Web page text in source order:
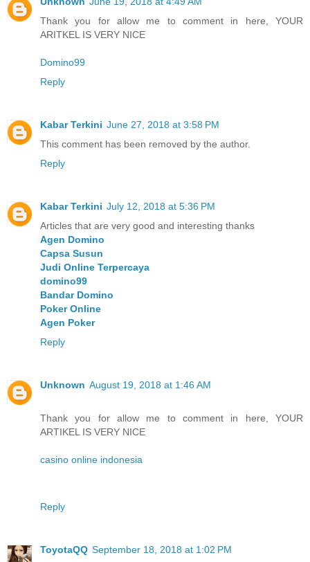
Thank you for allow me to comment in here, YOUR
ARITKEL IS VERY NICE
Domino99
Reply
Kabar Terkini June 27, 2018 at 3:58 PM
This comment has been removed by the author.
Reply
Kabar Terkini July 12, 2018 at 5:36 PM
Articles that are very good and interesting thanks
Agen Domino
Capsa Susun
Judi Online Terpercaya
domino99
Bandar Domino
Poker Online
Agen Poker
Reply
Unknown August 19, 2018 at 1:46 AM
Thank you for allow me to comment in here, YOUR
ARTIKEL IS VERY NICE
casino online indonesia
Reply
ToyotaQQ September 18, 2018 at 1:02 PM